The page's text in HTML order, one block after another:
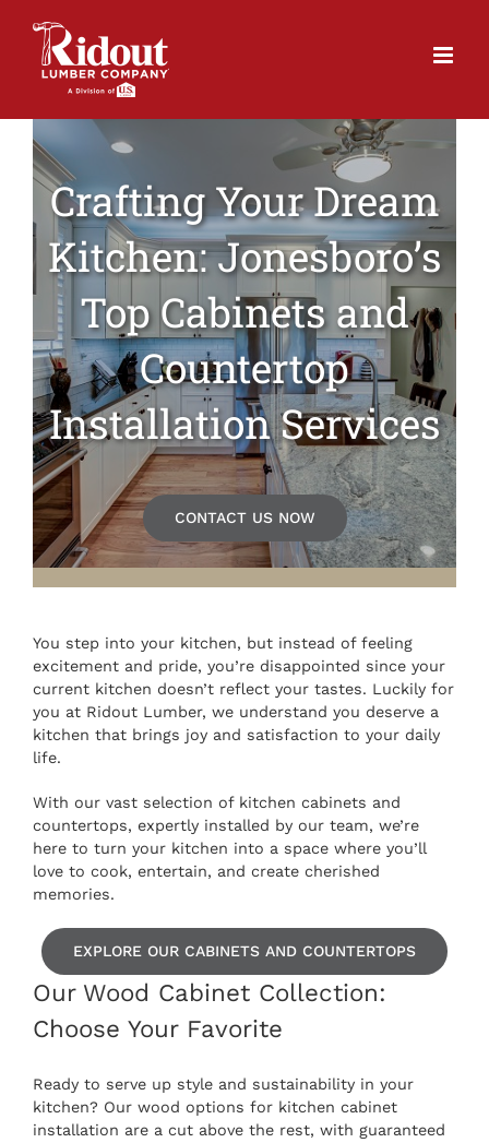
content
Crafting Your Dream
Kitchen: Jonesboro’s
Top Cabinets and
Countertop
Installation Services
CONTACT US NOW
You step into your kitchen, but instead of feeling
excitement and pride, you’re disappointed since your
current kitchen doesn’t reflect your tastes. Luckily for
you at Ridout Lumber, we understand you deserve a
kitchen that brings joy and satisfaction to your daily
life.
With our vast selection of kitchen cabinets and
countertops, expertly installed by our team, we’re
here to turn your kitchen into a space where you’ll
love to cook, entertain, and create cherished
memories.
EXPLORE OUR CABINETS AND COUNTERTOPS
Our Wood Cabinet Collection:
Choose Your Favorite
Ready to serve up style and sustainability in your
kitchen? Our wood options for kitchen cabinet
installation are a cut above the rest, with guaranteed